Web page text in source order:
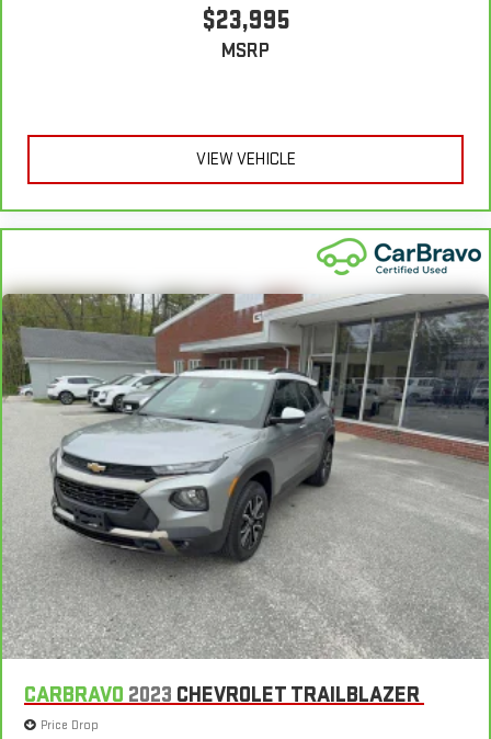
comfortable position for your steering wheel while you drive
can mean having to squeeze past it to get in and out of the
vehicle. With the manual tilt steering wheel it's easy to find
space between you and the dashboard with manual
reclining passenger seat. It lets you adjust the angle of the
manual reclining passenger seat.
: Piano black and metal-look
Panel insert: Piano black and metal-look instrument panel
insert
This feature provides increased comfort for rear seat
passengers.
Split-bench rear seat - Down for whatever. Sometimes you
need a little more room for your cargo. Other times...you
need a lot more room. Split-bench rear seats provide you
with added versatility so you can load passengers and cargo
in multiple combinations. Fold one side for long items and
still have room for your passengers. Or fold both sides to load
large items. With split-bench rear seats, it all fits.
Gearshifter material: Urethane gear shifter material
Automatic air conditioning - Constantly fiddling with the A-
C controls to maintain the cabin temperature is frustrating
and distracting. Automatic air conditioning takes care of it
for you by automatically adjusting the thermostat and fan
settings as needed to maintain the temperature you select.
Keep your cool, with automatic air conditioning.
$23,995
MSRP
VIEW VEHICLE
CARBRAVO2023CHEVROLET TRAILBLAZER
Price Drop